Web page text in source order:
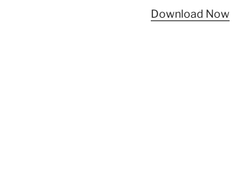
Download Now